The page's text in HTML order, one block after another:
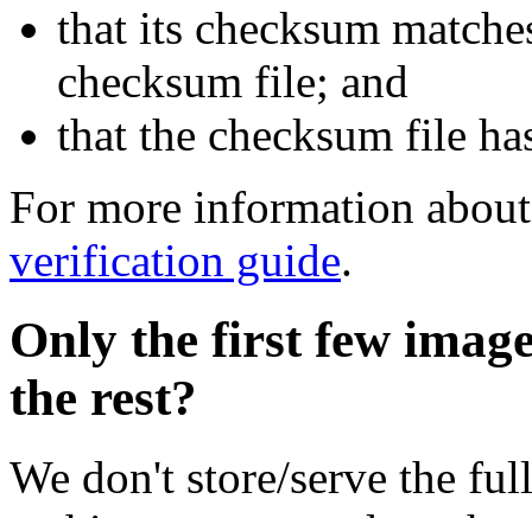
that its checksum
checksum file; and
that the checksum file
For more information
verification guide.
Only the first few
the rest?
We don't store/serve the